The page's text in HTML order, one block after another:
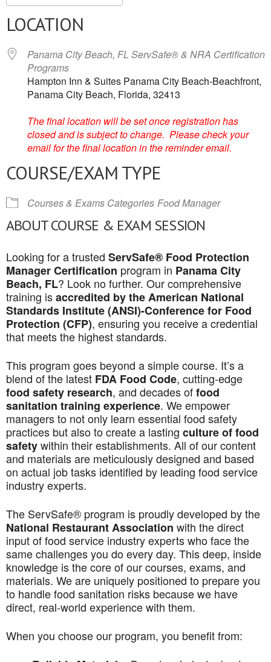
LOCATION
Panama City Beach, FL ServSafe® & NRA Certification
Programs
Hampton Inn & Suites Panama City Beach-Beachfront,
Panama City Beach, Florida, 32413
The final location will be set once registration has
closed and is subject to change. Please check your
email for the final location in the reminder email.
COURSE/EXAM TYPE
Courses & Exams Categories Food Manager
ABOUT COURSE & EXAM SESSION
Looking for a trusted ServSafe® Food Protection
Manager Certification program in Panama City
Beach, FL? Look no further. Our comprehensive
training isaccredited by the American National
Standards Institute (ANSI)-Conference for Food
Protection (CFP), ensuring you receive a credential
that meets the highest standards.
This program goes beyond a simple course. It’s a
blend of the latest FDA Food Code, cutting-edge
food safety research, and decades offood
sanitation training experience. We empower
managers to not only learn essential food safety
practices but also to create a lasting culture of food
safetywithin their establishments. All of our content
and materials are meticulously designed and based
on actual job tasks identified by leading food service
industry experts.
The ServSafe® program is proudly developed by the
National Restaurant Association with the direct
input of food service industry experts who face the
same challenges you do every day. This deep, inside
knowledge is the core of our courses, exams, and
materials. We are uniquely positioned to prepare you
to handle food sanitation risks because we have
direct, real-world experience with them.
When you choose our program, you benefit from: